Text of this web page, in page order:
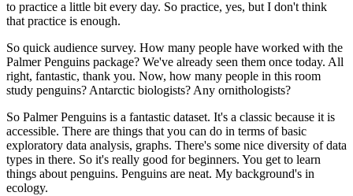
to practice a little bit every day. So practice, yes, but I don't think
that practice is enough.
So quick audience survey. How many people have worked with the
Palmer Penguins package? We've already seen them once today. All
right, fantastic, thank you. Now, how many people in this room
study penguins? Antarctic biologists? Any ornithologists?
So Palmer Penguins is a fantastic dataset. It's a classic because it is
accessible. There are things that you can do in terms of basic
exploratory data analysis, graphs. There's some nice diversity of data
types in there. So it's really good for beginners. You get to learn
things about penguins. Penguins are neat. My background's in
ecology.